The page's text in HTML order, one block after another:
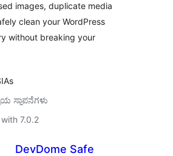
images, duplicate media
clean your WordPress
without breaking your
ಸ್ಥಾಪನೆಗಳು
7.0.2
DevDome Safe